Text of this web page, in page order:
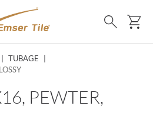
Search
TUBAGE
PEWTER,